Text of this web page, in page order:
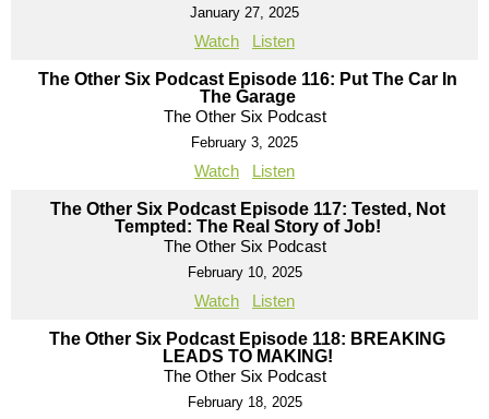
January 27, 2025
Watch Listen
The Other Six Podcast Episode 116: Put The Car In
The Garage
The Other Six Podcast
February 3, 2025
Watch Listen
The Other Six Podcast Episode 117: Tested, Not
Tempted: The Real Story of Job!
The Other Six Podcast
February 10, 2025
Watch Listen
The Other Six Podcast Episode 118: BREAKING
LEADS TO MAKING!
The Other Six Podcast
February 18, 2025